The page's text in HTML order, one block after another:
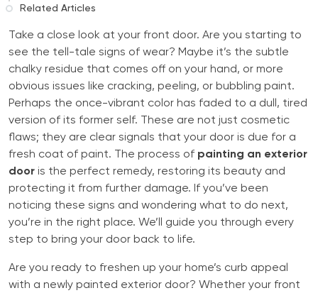
Related Articles
Take a close look at your front door. Are you starting to
see the tell-tale signs of wear? Maybe it’s the subtle
chalky residue that comes off on your hand, or more
obvious issues like cracking, peeling, or bubbling paint.
Perhaps the once-vibrant color has faded to a dull, tired
version of its former self. These are not just cosmetic
flaws; they are clear signals that your door is due for a
fresh coat of paint. The process of painting an exterior
door is the perfect remedy, restoring its beauty and
protecting it from further damage. If you’ve been
noticing these signs and wondering what to do next,
you’re in the right place. We’ll guide you through every
step to bring your door back to life.
Are you ready to freshen up your home’s curb appeal
with a newly painted exterior door? Whether your front